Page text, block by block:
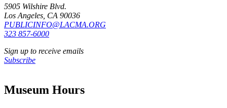
5905 Wilshire Blvd.
Los Angeles, CA 90036
PUBLICINFO@LACMA.ORG
323 857-6000
Sign up to receive emails
Subscribe
Museum Hours